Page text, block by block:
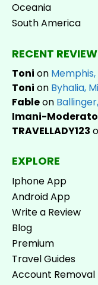
Oceania
South America
RECENT
Toni on
Toni on Byhalia,
Fableon
Imani-
TRAVELLADY123
EXPLORE
Iphone App
Android App
Write a Review
Blog
Premium
Travel Guides
Account Removal